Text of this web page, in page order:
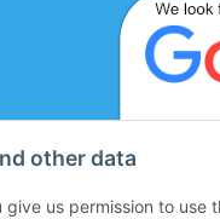
other data
us permission to use